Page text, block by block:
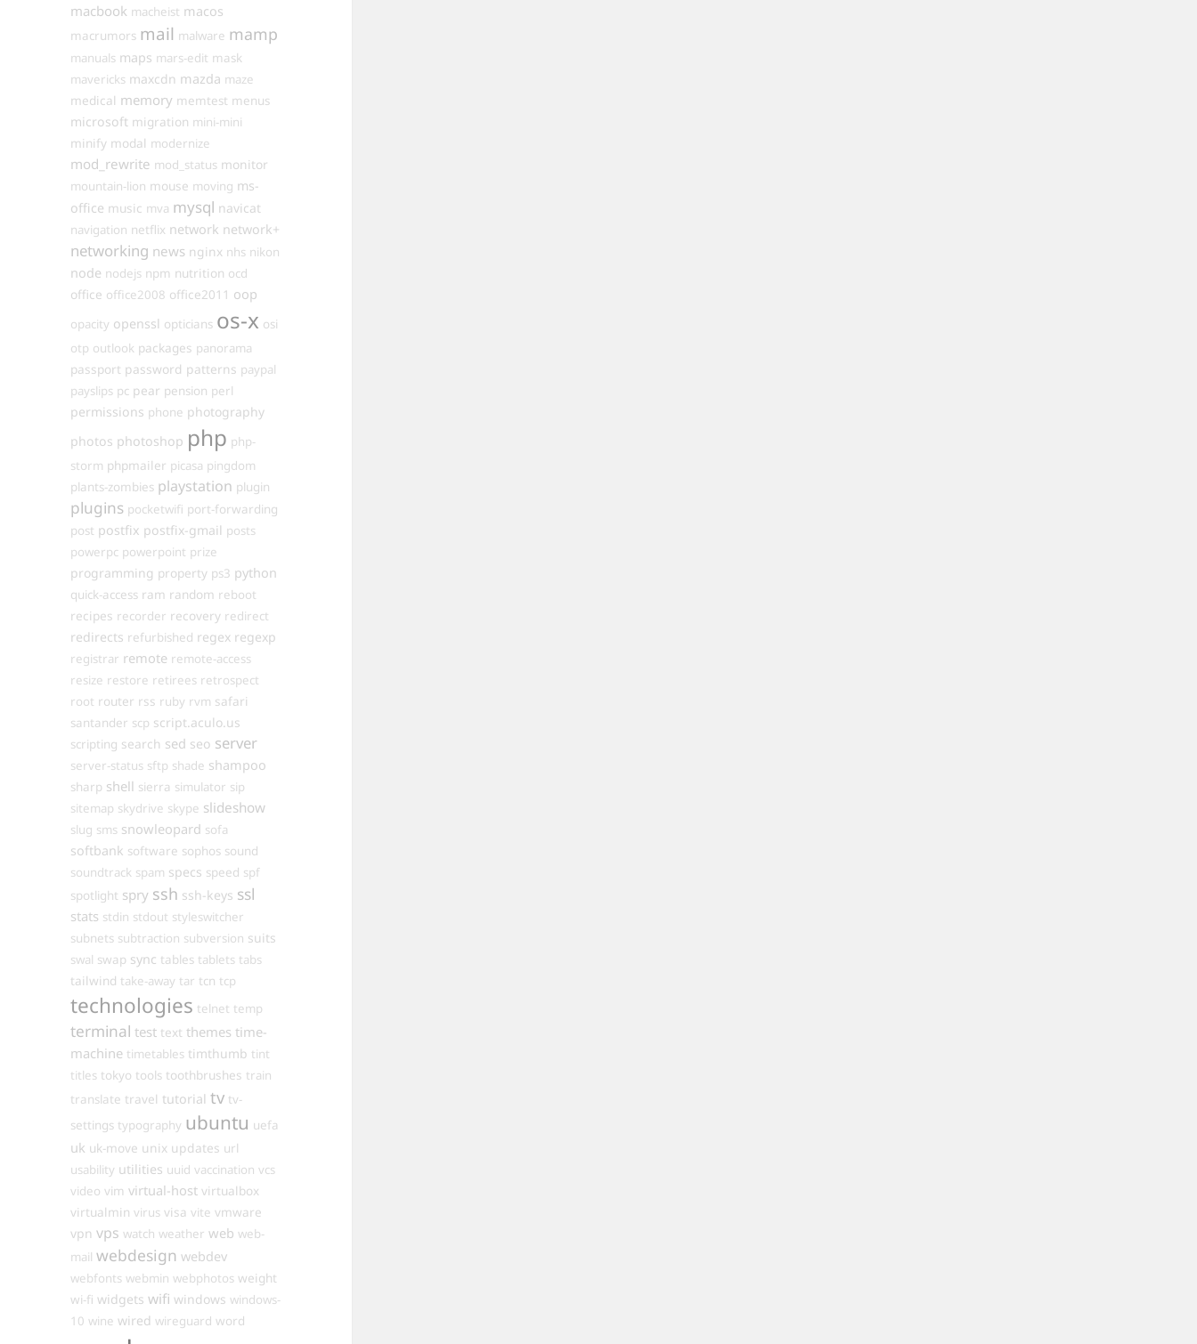
macbook macheist macos
macrumors mail malware mamp
manuals maps mars-edit mask
mavericks maxcdn mazda maze
medical memory memtest menus
microsoft migration mini-mini
minify modal modernize
mod_rewrite mod_status monitor
mountain-lion mouse moving ms-
office music mva mysql navicat
navigation netflix network network+
networking news nginx nhs nikon
node nodejs npm nutrition ocd
office office2008 office2011 oop
opacity openssl opticians os-x osi
otp outlook packages panorama
passport password patterns paypal
payslips pc pear pension perl
permissions phone photography
photos photoshop php php-
storm phpmailer picasa pingdom
plants-zombies playstation plugin
plugins pocketwifi port-forwarding
post postfix postfix-gmail posts
powerpc powerpoint prize
programming property ps3 python
quick-access ram random reboot
recipes recorder recovery redirect
redirects refurbished regex regexp
registrar remote remote-access
resize restore retirees retrospect
root router rss ruby rvm safari
santander scp script.aculo.us
scripting search sed seo server
server-status sftp shade shampoo
sharp shell sierra simulator sip
sitemap skydrive skype slideshow
slug sms snowleopard sofa
softbank software sophos sound
soundtrack spam specs speed spf
spotlight spry ssh ssh-keys ssl
stats stdin stdout styleswitcher
subnets subtraction subversion suits
swal swap sync tables tablets tabs
tailwind take-away tar tcn tcp
technologies telnet temp
terminal test text themes time-
machine timetables timthumb tint
titles tokyo tools toothbrushes train
translate travel tutorial tv tv-
settings typography ubuntu uefa
uk uk-move unix updates url
usability utilities uuid vaccination vcs
video vim virtual-host virtualbox
virtualmin virus visa vite vmware
vpn vps watch weather web web-
mail webdesign webdev
webfonts webmin webphotos weight
wi-fi widgets wifi windows windows-
10 wine wired wireguard word